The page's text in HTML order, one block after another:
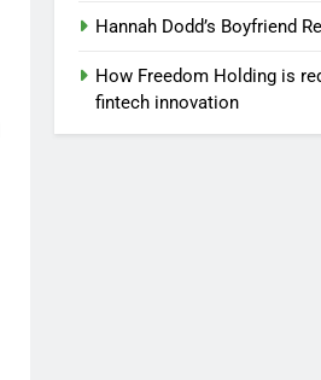
Hannah Dodd’s Boyfriend
How Freedom Holding is
fintech innovation